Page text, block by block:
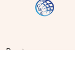
Previous